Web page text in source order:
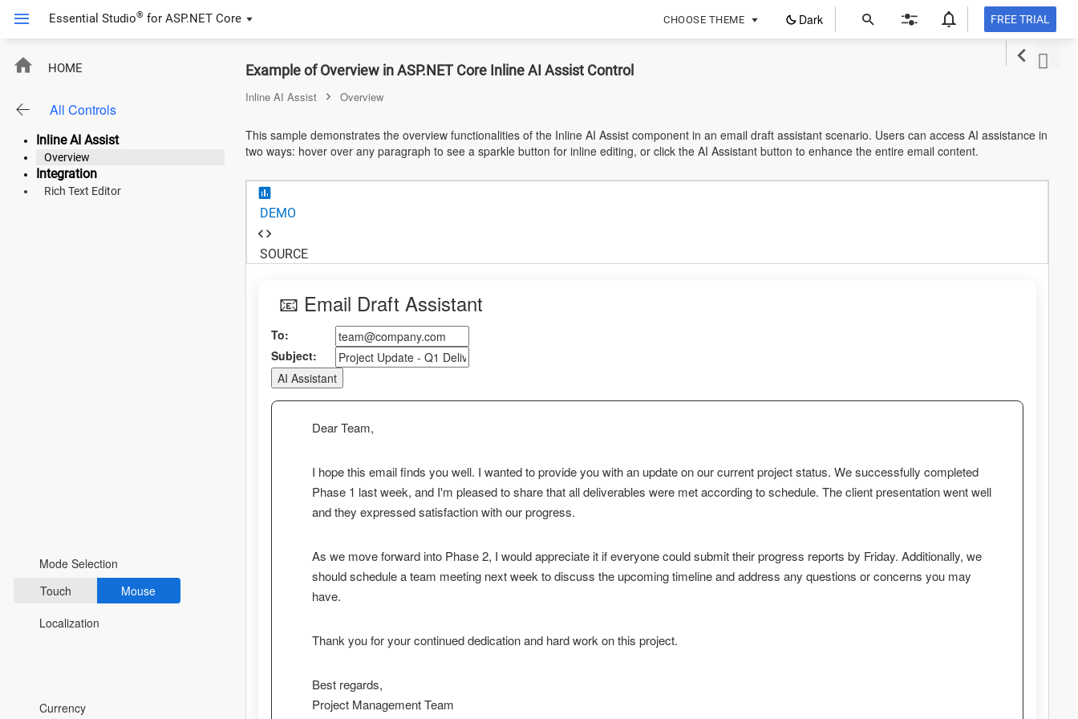
Essential Studio® for ASP.NET Core CHOOSE THEME Dark FREE TRIAL
in
HOME
All Controls
Inline AI Assist
Overview
Integration
Rich Text Editor
Example of Overview in ASP.NET Core Inline AI Assist Control
Inline AI Assist Overview
This sample demonstrates the overview functionalities of the Inline AI Assist component in an email draft assistant scenario. Users can access AI assistance in
two ways: hover over any paragraph to see a sparkle button for inline editing, or click the AI Assistant button to enhance the entire email content.
DEMO
SOURCE
📧 Email Draft Assistant
To:
Subject:
AI Assistant
Dear Team,
I hope this email finds you well. I wanted to provide you with an update on our current project status. We successfully completed
Phase 1 last week, and I'm pleased to share that all deliverables were met according to schedule. The client presentation went well
and they expressed satisfaction with our progress.
As we move forward into Phase 2, I would appreciate it if everyone could submit their progress reports by Friday. Additionally, we
should schedule a team meeting next week to discuss the upcoming timeline and address any questions or concerns you may
have.
Thank you for your continued dedication and hard work on this project.
Best regards,
Project Management Team
ASP.NET Core
JavaScript (ES5)
JavaScript
Mode Selection
Touch
Mouse
Localization
Currency